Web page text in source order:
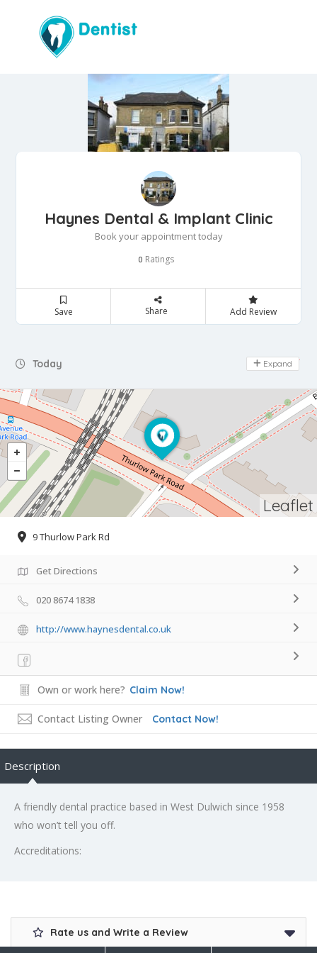
Haynes Dental & Implant Clinic
Book your appointment today
0 Ratings
Save Share Add Review
Today Day Off
Expand
Leaflet
9 Thurlow Park Rd
Get Directions
020 8674 1838
http://www.haynesdental.co.uk
Own or work here? Claim Now!
Contact Listing Owner Contact Now!
Description
A friendly dental practice based in West Dulwich since 1958
who won’t tell you off.
Accreditations:
Rate us and Write a Review